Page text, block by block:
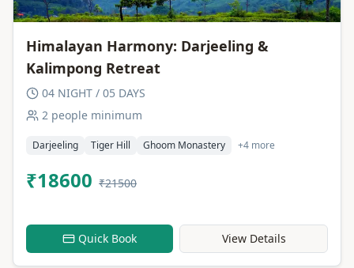
Himalayan Harmony: Darjeeling &
Kalimpong Retreat
04 NIGHT / 05 DAYS
2 people minimum
Darjeeling Tiger Hill Ghoom Monastery +4 more
₹18600 ₹21500
Quick Book View Details